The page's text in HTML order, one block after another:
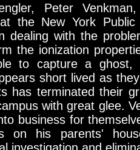
Peter
the New York
dealing with the
the ionization
to capture a ghost,
short lived as
has terminated their
with great glee.
business for
on his parents'